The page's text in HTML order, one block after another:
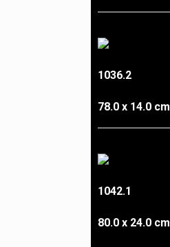
1036.2
78.0 x 14.0 cm
1042.1
80.0 x 24.0 cm